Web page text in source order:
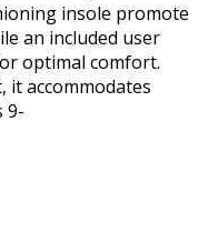
insole promote
an included user
optimal comfort.
accommodates
9-